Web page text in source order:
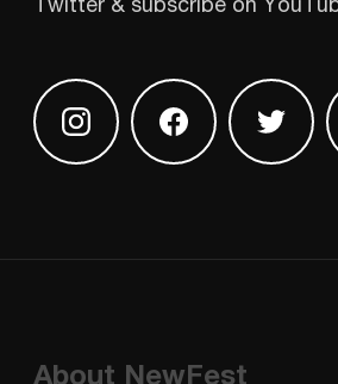
Find us on Instagram
Find us onFind
About NewFest